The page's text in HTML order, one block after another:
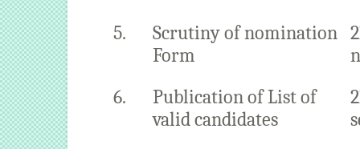
5.
Scrutiny of nomination
Form
6.
Publication of List of
valid candidates